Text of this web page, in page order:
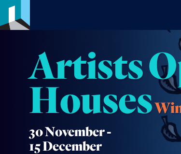
Artists
Houses
30 November -
15 December